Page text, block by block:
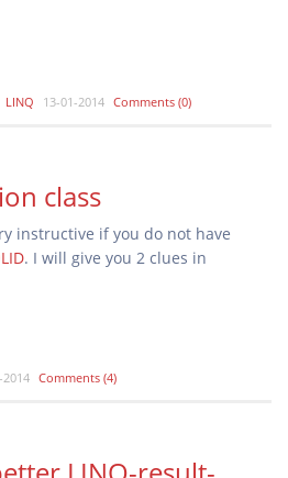
LINQ 13-01-2014 Comments (0)
class
instructive if you do not have
. I will give you 2 clues in
2014 Comments (4)